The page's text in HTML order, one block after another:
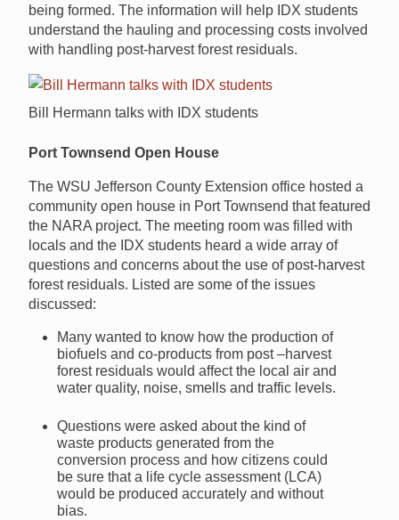
being formed. The information will help IDX students
understand the hauling and processing costs involved
with handling post-harvest forest residuals.
Bill Hermann talks with IDX students
Port Townsend Open House
The WSU Jefferson County Extension office hosted a
community open house in Port Townsend that featured
the NARA project. The meeting room was filled with
locals and the IDX students heard a wide array of
questions and concerns about the use of post-harvest
forest residuals. Listed are some of the issues
discussed:
Many wanted to know how the production of
biofuels and co-products from post –harvest
forest residuals would affect the local air and
water quality, noise, smells and traffic levels.
Questions were asked about the kind of
waste products generated from the
conversion process and how citizens could
be sure that a life cycle assessment (LCA)
would be produced accurately and without
bias.